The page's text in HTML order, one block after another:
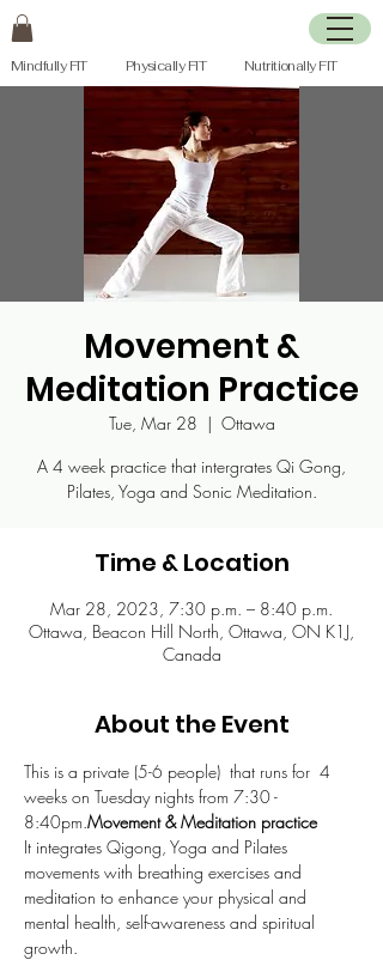
Mindfully FIT Physically FIT Nutritionally FIT
Movement &
Meditation Practice
Tue, Mar 28
  |
Ottawa
A 4 week practice that intergrates Qi Gong,
Pilates, Yoga and Sonic Meditation.
Time & Location
Mar 28, 2023, 7:30 p.m. – 8:40 p.m.
Ottawa, Beacon Hill North, Ottawa, ON K1J,
Canada
About the Event
This is a private (5-6 people) that runs for  4
weeks on Tuesday nights from 7:30 -
8:40pm.Movement & Meditation practice
It integrates Qigong, Yoga and Pilates
movements with breathing exercises and
meditation to enhance your physical and
mental health, self-awareness and spiritual
growth.